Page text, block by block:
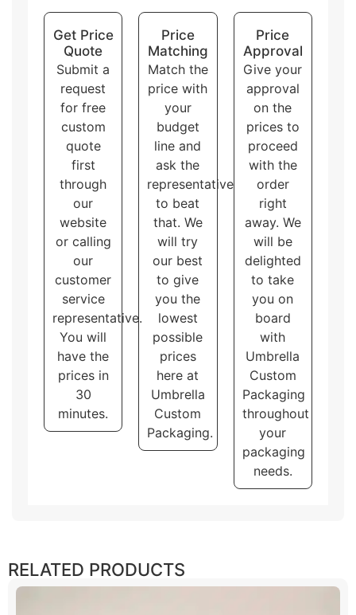
shapes of display boxes.
Overall, these packaging styles for
custom printed
window corrugated boxes with logo and artwork
accommodate different needs and purposes, allowing
the customers to choose the one that best fits their
brand and product.
Get Price
Quote
Submit a
request
for free
custom
quote
first
through
our
website
or calling
our
customer
service
representative.
You will
have the
prices in
30
minutes.
Price
Matching
Match the
price with
your
budget
line and
ask the
representative
to beat
that. We
will try
our best
to give
you the
lowest
possible
prices
here at
Umbrella
Custom
Packaging.
Price
Approval
Give your
approval
on the
prices to
proceed
with the
order
right
away. We
will be
delighted
to take
you on
board
with
Umbrella
Custom
Packaging
throughout
your
packaging
needs.
RELATED PRODUCTS